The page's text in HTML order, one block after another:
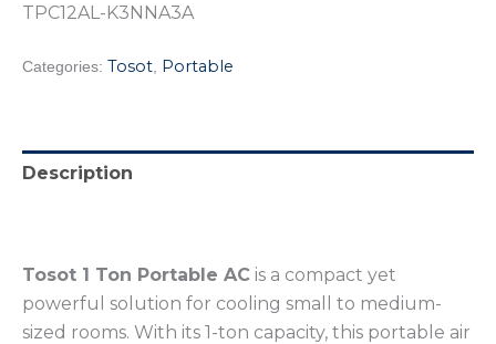
TPC12AL-K3NNA3A
Categories: Tosot Portable
Description
Tosot 1 Ton Portable AC is a compact yet
powerful solution for cooling small to medium-
sized rooms. With its 1-ton capacity, this portable air